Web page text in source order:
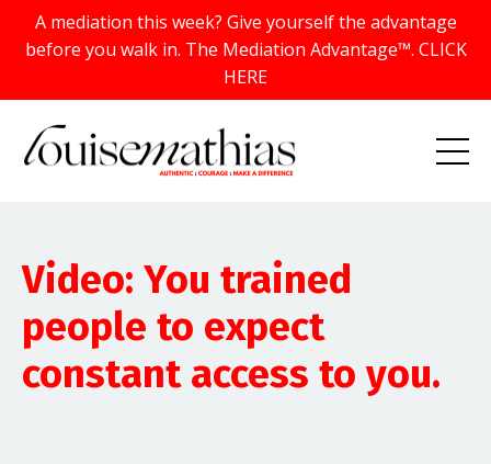
A mediation this week? Give yourself the advantage
before you walk in. The Mediation Advantage™. CLICK
HERE
Video: You trained
people to expect
constant access to you.